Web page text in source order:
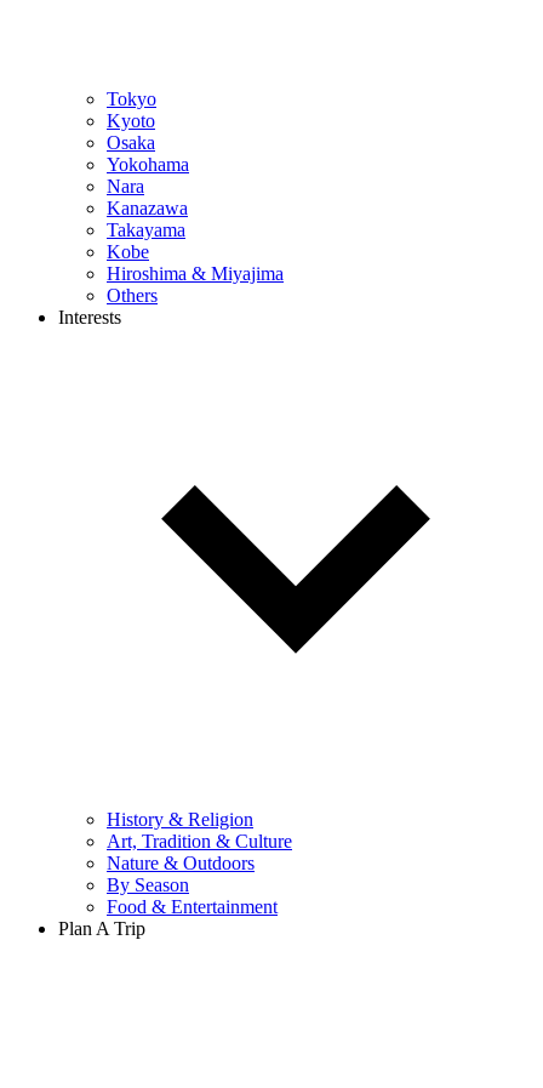
Tokyo
Kyoto
Osaka
Yokohama
Nara
Kanazawa
Takayama
Kobe
Hiroshima & Miyajima
Others
Interests
History & Religion
Art, Tradition & Culture
Nature & Outdoors
By Season
Food & Entertainment
Plan A Trip